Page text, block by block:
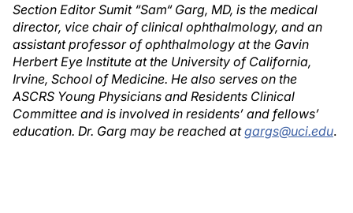
Section Editor Sumit “Sam“ Garg, MD, is the medical
director, vice chair of clinical ophthalmology, and an
assistant professor of ophthalmology at the Gavin
Herbert Eye Institute at the University of California,
Irvine, School of Medicine. He also serves on the
ASCRS Young Physicians and Residents Clinical
Committee and is involved in residents’ and fellows’
education. Dr. Garg may be reached atgargs@uci.edu.